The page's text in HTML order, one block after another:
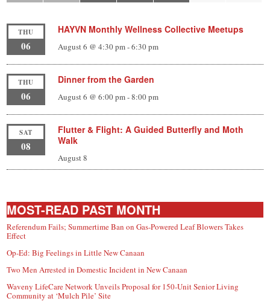
THU
06
HAYVN Monthly Wellness Collective Meetups
August 6 @ 4:30 pm-6:30 pm
THU
06
Dinner from the Garden
August 6 @ 6:00 pm-8:00 pm
SAT
08
Flutter & Flight: A Guided Butterfly and Moth
Walk
August 8
MOST-READ PAST MONTH
Referendum Fails; Summertime Ban on Gas-Powered Leaf Blowers Takes
Effect
Op-Ed: Big Feelings in Little New Canaan
Two Men Arrested in Domestic Incident in New Canaan
Waveny LifeCare Network Unveils Proposal for 150-Unit Senior Living
Community at ‘Mulch Pile’ Site